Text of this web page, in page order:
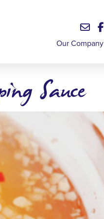
Our Company
Sauce